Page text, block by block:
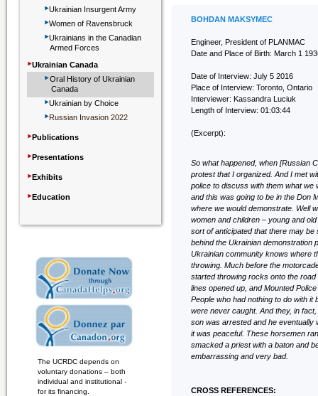
BOHDAN MAKSYMEC
Engineer, President of PLANMAC
Date and Place of Birth: March 1
Date of Interview: July 5 2016
Place of Interview: Toronto, Ontario
Interviewer: Kassandra Luciuk
Length of Interview: 01:03:44
(Excerpt):
So what happened, when [Russian
protest that I organized. And I met
police to discuss with them what we
and this was going to be in the Don
where we would demonstrate. Well
women and children – young and
sort of anticipated that there may
behind the Ukrainian demonstration
Ukrainian community knows where
throwing. Much before the
started throwing rocks onto the
lines opened up, and Mounted
People who had nothing to do with
were never caught. And they, in
son was arrested and he eventually
it was peaceful. These horsemen
smacked a priest with a baton and
embarrassing and very bad.
CROSS REFERENCES:
The UCRDC depends on
voluntary donations – both
individual and institutional -
for its financing.
‣Ukrainian Insurgent Army
‣Women of Ravensbruck
‣Ukrainians in the Canadian
Armed Forces
‣Ukrainian Canada
‣Oral History of Ukrainian
Canada
‣Ukrainian by Choice
‣Russian Invasion 2022
‣Publications
‣Presentations
‣Exhibits
‣Education